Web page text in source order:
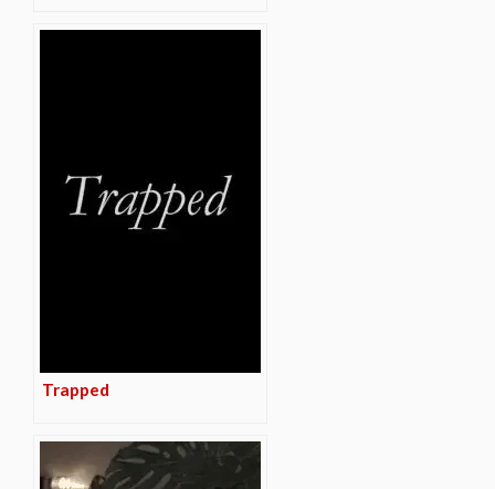
Trapped